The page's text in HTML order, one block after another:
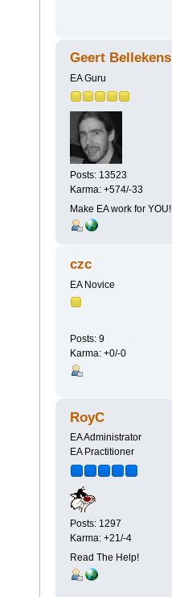
Geert Bellekens
EA Guru
Posts: 13523
Karma: +574/-33
Make EA work for YOU!
czc
EA Novice
Posts: 9
Karma: +0/-0
RoyC
EA Administrator
EA Practitioner
Posts: 1297
Karma: +21/-4
Read The Help!